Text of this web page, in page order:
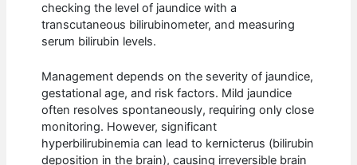
checking the level of jaundice with a
transcutaneous bilirubinometer, and measuring
serum bilirubin levels.
Management depends on the severity of jaundice,
gestational age, and risk factors. Mild jaundice
often resolves spontaneously, requiring only close
monitoring. However, significant
hyperbilirubinemia can lead to kernicterus (bilirubin
deposition in the brain), causing irreversible brain